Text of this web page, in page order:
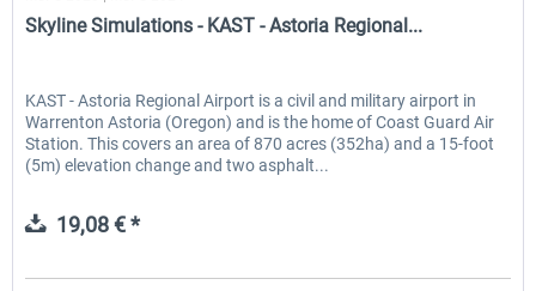
Skyline Simulations - KAST - Astoria Regional...
KAST - Astoria Regional Airport is a civil and military airport in
Warrenton Astoria (Oregon) and is the home of Coast Guard Air
Station. This covers an area of 870 acres (352ha) and a 15-foot
(5m) elevation change and two asphalt...
19,08 € *